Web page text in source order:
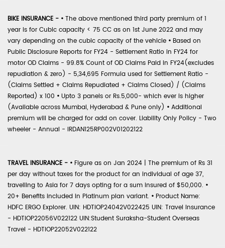
BIKE INSURANCE - • The above mentioned third party premium of 1
year is for Cubic capacity < 75 CC as on 1st June 2022 and may
vary depending on the cubic capacity of the vehicle • Based on
Public Disclosure Reports for FY24 - Settlement Ratio in FY24 for
motor OD Claims - 99.8% Count of OD Claims Paid in FY24(excludes
repudiation & zero) - 5,34,695 Formula used for Settlement Ratio -
(Claims Settled + Claims Repudiated + Claims Closed) / (Claims
Reported) x 100 • Upto 3 panels or Rs.5,000- which ever is higher
(Available across Mumbai, Hyderabad & Pune only) • Additional
premium will be charged for add on cover. Liability Only Policy - Two
wheeler - Annual - IRDAN125RP002V01202122
TRAVEL INSURANCE - • Figure as on Jan 2024 | The premium of Rs 31
per day without taxes for the product for an individual of age 37,
travelling to Asia for 7 days opting for a sum insured of $50,000. •
20+ Benefits included in Platinum plan variant. • Product Name:
HDFC ERGO Explorer. UIN: HDTIOP24042V022425 UIN: Travel Insurance
- HDTIOP22056V022122 UIN:Student Suraksha-Student Overseas
Travel - HDTIOP22052V022122